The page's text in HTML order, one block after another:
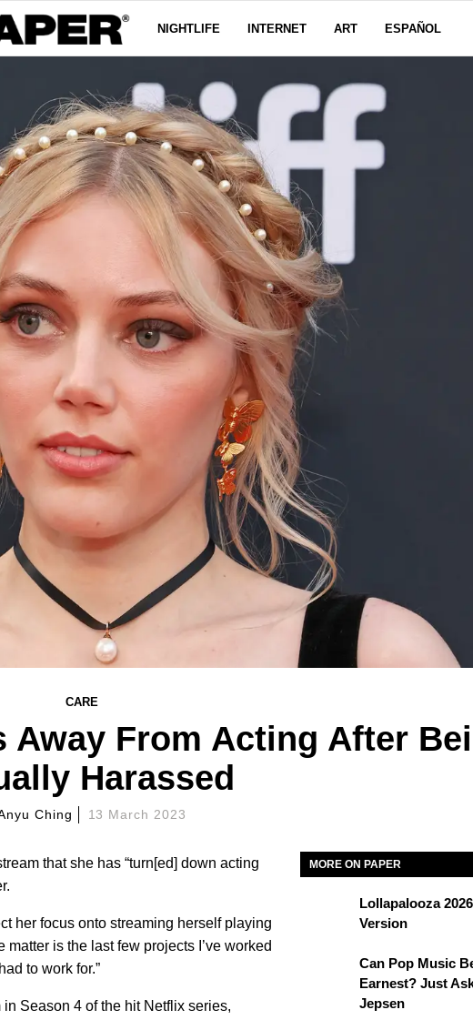
NIGHTLIFE INTERNET ART ESPAÑOL
CARE
Away From Acting After
Harassed
Ching 13 March 2023
that she has “turn[ed] down acting
her focus onto streaming herself playing
is the last few projects I’ve worked
to work for.”
Season 4 of the hit Netflix series,
MORE ON PAPER
Lollapalooza
Version
Can Pop Music
Earnest? Just
Jepsen